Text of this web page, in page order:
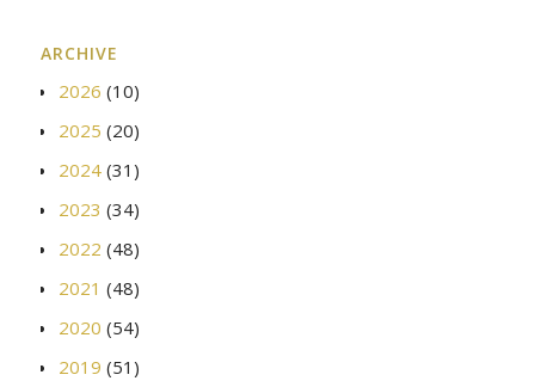
ARCHIVE
2026 (10)
2025 (20)
2024(31)
2023 (34)
2022 (48)
2021 (48)
2020 (54)
2019 (51)